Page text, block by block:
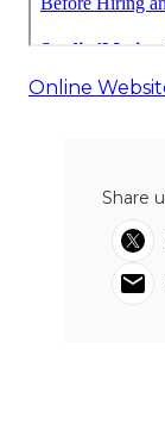
Online
Share